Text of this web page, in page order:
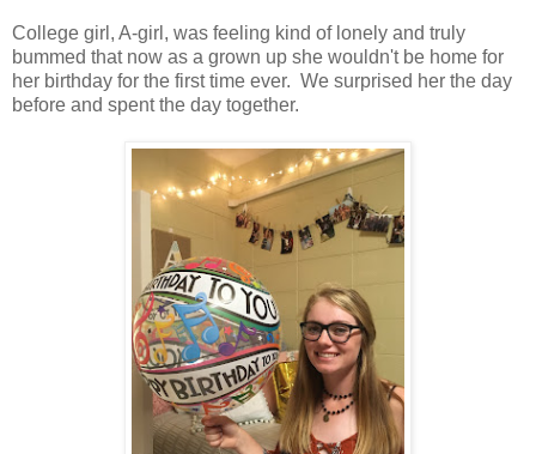
College girl, A-girl, was feeling kind of lonely and truly
bummed that now as a grown up she wouldn't be home for
her birthday for the first time ever. We surprised her the day
before and spent the day together.